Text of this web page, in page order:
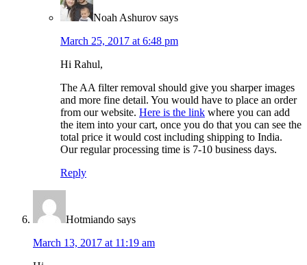
Noah Ashurov says
March 25, 2017 at 6:48 pm
Hi Rahul,
The AA filter removal should give you sharper images
and more fine detail. You would have to place an order
from our website. Here is the link where you can add
the item into your cart, once you do that you can see the
total price it would cost including shipping to India.
Our regular processing time is 7-10 business days.
Reply
Hotmiando says
March 13, 2017 at 11:19 am